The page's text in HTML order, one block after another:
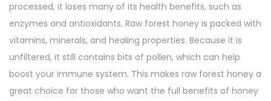
processed, it loses many of its health benefits, such as
enzymes and antioxidants. Raw forest honey is packed with
vitamins, minerals, and healing properties. Because it is
unfiltered, it still contains bits of pollen, which can help
boost your immune system. This makes raw forest honey a
great choice for those who want the full benefits of honey